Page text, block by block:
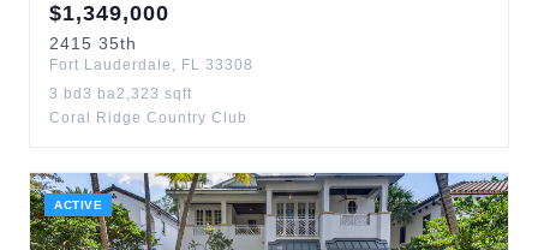
$1,349,000
2415 35th
Fort Lauderdale , FL 33308
3 bd 3 ba2,323 sqft
Coral Ridge Country Club
ACTIVE